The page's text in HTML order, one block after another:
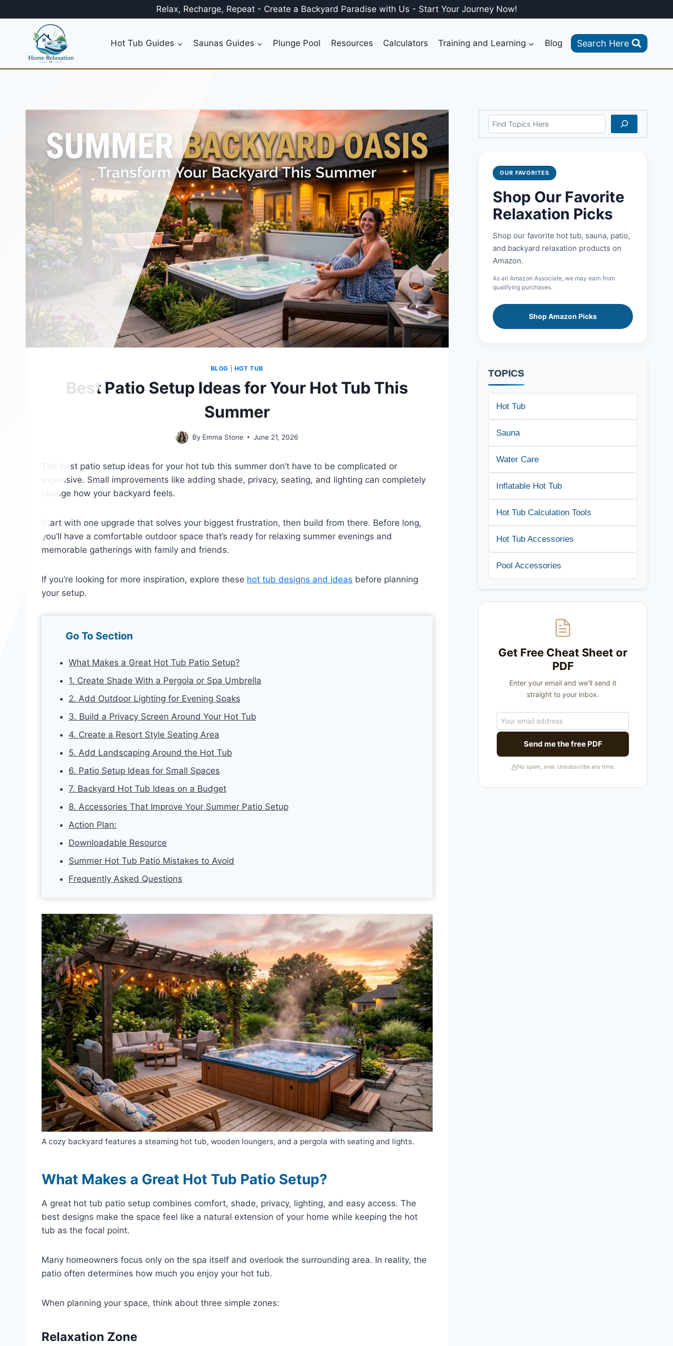
to
Relax, Recharge, Repeat - Create a Backyard Paradise with Us - Start Your Journey Now!
Hot Tub Guides Saunas Guides Plunge Pool Resources Calculators Training and Learning Blog Search Here
BLOG HOT TUB
Best Patio Setup Ideas for Your Hot Tub This
Summer
By Emma Stone June 21, 2026
The best patio setup ideas for your hot tub this summer don’t have to be complicated or
expensive. Small improvements like adding shade, privacy, seating, and lighting can completely
change how your backyard feels.
Start with one upgrade that solves your biggest frustration, then build from there. Before long,
you’ll have a comfortable outdoor space that’s ready for relaxing summer evenings and
memorable gatherings with family and friends.
If you’re looking for more inspiration, explore these hot tub designs and ideas before planning
your setup.
Go To Section
What Makes a Great Hot Tub Patio Setup?
1. Create Shade With a Pergola or Spa Umbrella
2. Add Outdoor Lighting for Evening Soaks
3. Build a Privacy Screen Around Your Hot Tub
4. Create a Resort Style Seating Area
5. Add Landscaping Around the Hot Tub
6. Patio Setup Ideas for Small Spaces
7. Backyard Hot Tub Ideas on a Budget
8. Accessories That Improve Your Summer Patio Setup
Action Plan:
Downloadable Resource
Summer Hot Tub Patio Mistakes to Avoid
Frequently Asked Questions
A cozy backyard features a steaming hot tub, wooden loungers, and a pergola with seating and lights.
What Makes a Great Hot Tub Patio Setup?
A great hot tub patio setup combines comfort, shade, privacy, lighting, and easy access. The
best designs make the space feel like a natural extension of your home while keeping the hot
tub as the focal point.
Many homeowners focus only on the spa itself and overlook the surrounding area. In reality, the
patio often determines how much you enjoy your hot tub.
When planning your space, think about three simple zones:
Relaxation Zone
Search
OUR FAVORITES
Shop Our Favorite
Relaxation Picks
Shop our favorite hot tub, sauna, patio,
and backyard relaxation products on
Amazon.
As an Amazon Associate, we may earn from
qualifying purchases.
Shop Amazon Picks
TOPICS
Hot Tub
Sauna
Water Care
Inflatable Hot Tub
Hot Tub Calculation Tools
Hot Tub Accessories
Pool Accessories
Get Free Cheat Sheet or
PDF
Enter your email and we'll send it
straight to your inbox.
Send me the free PDF
No spam, ever. Unsubscribe any time.